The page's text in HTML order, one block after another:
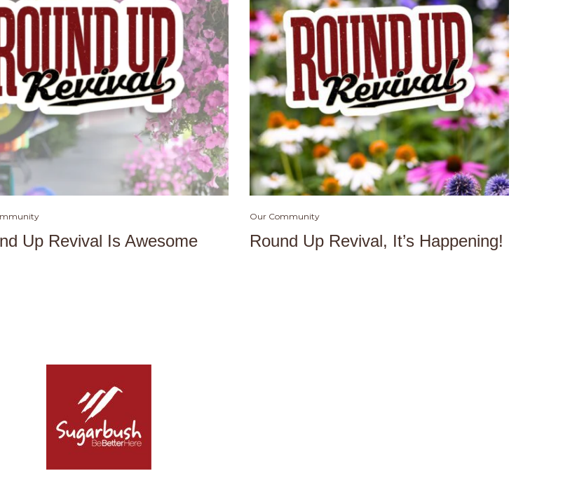
Up Revival Is Awesome
Our Community
Round Up Revival, It’s Happening!